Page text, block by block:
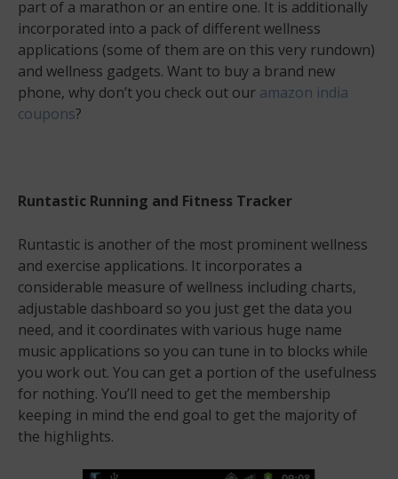
part of a marathon or an entire one. It is additionally
incorporated into a pack of different wellness
applications (some of them are on this very rundown)
and wellness gadgets. Want to buy a brand new
phone, why don’t you check out our amazon india
coupons?
Runtastic Running and Fitness Tracker
Runtastic is another of the most prominent wellness
and exercise applications. It incorporates a
considerable measure of wellness including charts,
adjustable dashboard so you just get the data you
need, and it coordinates with various huge name
music applications so you can tune in to blocks while
you work out. You can get a portion of the usefulness
for nothing. You’ll need to get the membership
keeping in mind the end goal to get the majority of
the highlights.